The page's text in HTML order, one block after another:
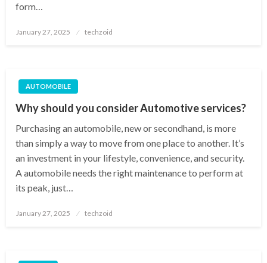
form…
Posted
January 27, 2025 techzoid
AUTOMOBILE
Why should you consider Automotive services?
Purchasing an automobile, new or secondhand, is more
than simply a way to move from one place to another. It’s
an investment in your lifestyle, convenience, and security.
A automobile needs the right maintenance to perform at
its peak, just…
Posted
January 27, 2025 techzoid